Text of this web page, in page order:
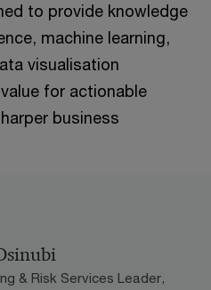
to provide knowledge
machine learning,
visualisation
for actionable
business
& Risk Services Leader,